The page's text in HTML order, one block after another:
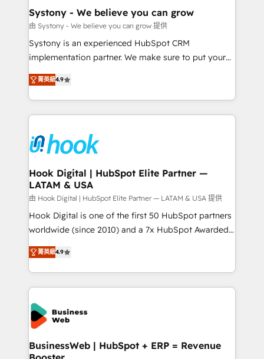
Agent Creation 🔄 Custom Integrations & Data
Migration Why 1406 We become part of your team.
Your team learns while we build. We fix what others
broke. Built for mid-market reality—practical
constraints. By the Numbers 🏆 Top 1% of all
HubSpot partners 🔄 Top 5% globally in client
and sales ops at mid-market companies ready to
move beyond spreadsheets into unified systems
Systony - We believe you can grow
由 Systony - We believe you can grow 提供
Systony is an experienced HubSpot CRM
implementation partner. We make sure to put your
organization's needs and goals first and think along
with your organization. We are only satisfied once
you are too. Why Systony? - 20+ years of
experience with CRM, Marketing, Sales & Service
Own back-end developers - Complex data
migrations (e.g. Salesforce, MS Dynamics, Perfect
View, SuperOffice) - Custom integrations (e.g. MS
Business Central, Navision, AX, SAP, Exact, AFAS) We
focus on growing B2B companies in the SME sector
such as manufacturing, SaaS, business services and
wholesaler companies. As an experienced HubSpot
That's why we have developed a step-by-step
implementation process that focuses on user
strive for optimal customer processes and
菁英級4.9
Hook Digital | HubSpot Elite Partner —
LATAM & USA
由 Hook Digital | HubSpot Elite Partner — LATAM & USA 提供
Hook Digital is one of the first 50 HubSpot partners
worldwide (since 2010) and a 7x HubSpot Awarded
Elite Partner. With 500+ projects across the U.S.,
Brazil, and LATAM, we combine global expertise with
regional experience. Today, we are Brazil’s largest
HubSpot Elite Partner—trusted by companies across
the Americas to scale smarter. ⚙️ CRM
Implementation & Migration Onboarding across all
Hubs, plus migrations from Salesforce, Pipedrive, RD
Station, Freshdesk, Intercom, and more. Custom
菁英級4.9
BusinessWeb | HubSpot + ERP = Revenue